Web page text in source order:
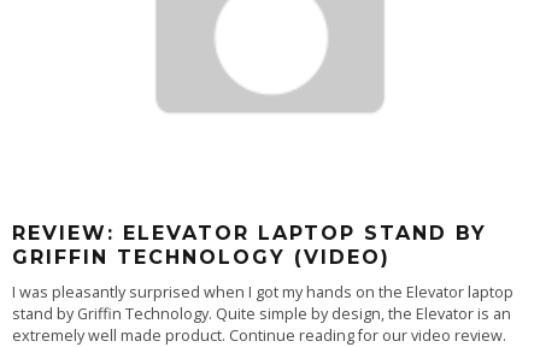
REVIEW: ELEVATOR LAPTOP STAND BY
GRIFFIN TECHNOLOGY (VIDEO)
I was pleasantly surprised when I got my hands on the Elevator laptop
stand by Griffin Technology. Quite simple by design, the Elevator is an
extremely well made product. Continue reading for our video review.